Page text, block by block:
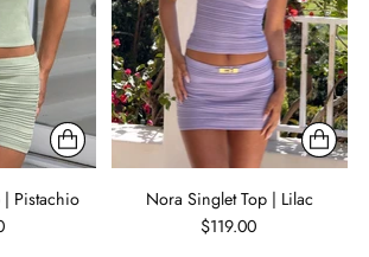
| Pistachio
Nora Singlet Top | Lilac
$119.00